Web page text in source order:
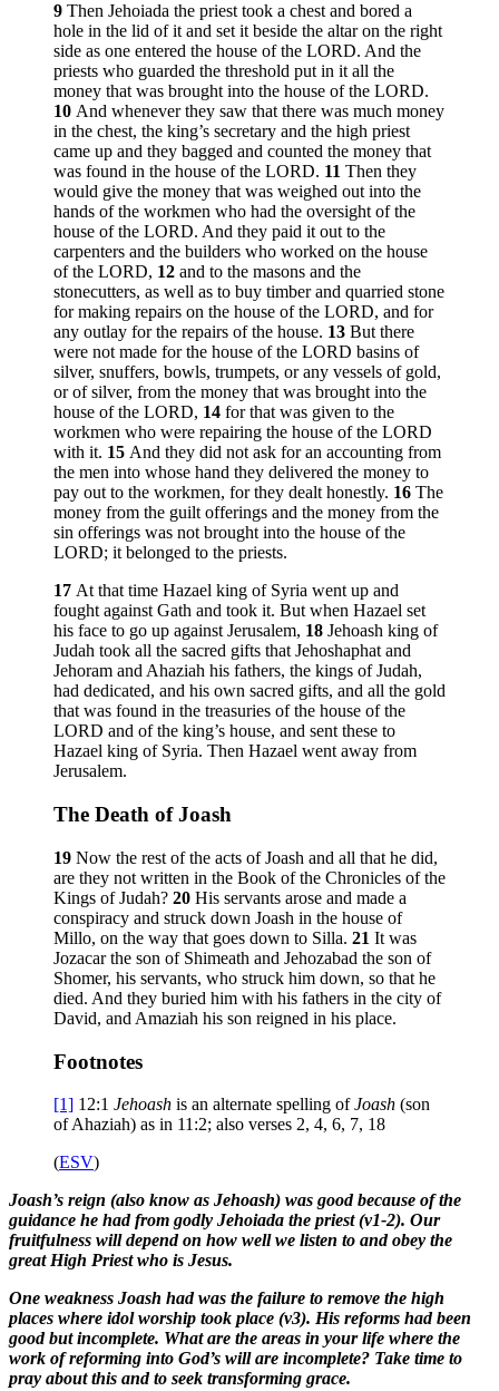
9 Then Jehoiada the priest took a chest and bored a
hole in the lid of it and set it beside the altar on the right
side as one entered the house of the LORD. And the
priests who guarded the threshold put in it all the
money that was brought into the house of the LORD.
10 And whenever they saw that there was much money
in the chest, the king’s secretary and the high priest
came up and they bagged and counted the money that
was found in the house of the LORD. 11 Then they
would give the money that was weighed out into the
hands of the workmen who had the oversight of the
house of the LORD. And they paid it out to the
carpenters and the builders who worked on the house
of the LORD, 12 and to the masons and the
stonecutters, as well as to buy timber and quarried stone
for making repairs on the house of the LORD, and for
any outlay for the repairs of the house. 13 But there
were not made for the house of the LORD basins of
silver, snuffers, bowls, trumpets, or any vessels of gold,
or of silver, from the money that was brought into the
house of the LORD, 14 for that was given to the
workmen who were repairing the house of the LORD
with it. 15 And they did not ask for an accounting from
the men into whose hand they delivered the money to
pay out to the workmen, for they dealt honestly. 16 The
money from the guilt offerings and the money from the
sin offerings was not brought into the house of the
LORD; it belonged to the priests.
17 At that time Hazael king of Syria went up and
fought against Gath and took it. But when Hazael set
his face to go up against Jerusalem, 18 Jehoash king of
Judah took all the sacred gifts that Jehoshaphat and
Jehoram and Ahaziah his fathers, the kings of Judah,
had dedicated, and his own sacred gifts, and all the gold
that was found in the treasuries of the house of the
LORD and of the king’s house, and sent these to
Hazael king of Syria. Then Hazael went away from
Jerusalem.
The Death of Joash
19 Now the rest of the acts of Joash and all that he did,
are they not written in the Book of the Chronicles of the
Kings of Judah? 20 His servants arose and made a
conspiracy and struck down Joash in the house of
Millo, on the way that goes down to Silla. 21 It was
Jozacar the son of Shimeath and Jehozabad the son of
Shomer, his servants, who struck him down, so that he
died. And they buried him with his fathers in the city of
David, and Amaziah his son reigned in his place.
Footnotes
[1] 12:1 Jehoash is an alternate spelling ofJoash (son
of Ahaziah) as in 11:2; also verses 2, 4, 6, 7, 18
(ESV)
Joash’s reign (also know as Jehoash) was good because of the
guidance he had from godly Jehoiada the priest (v1-2). Our
fruitfulness will depend on how well we listen to and obey the
great High Priest who is Jesus.
One weakness Joash had was the failure to remove the high
places where idol worship took place (v3). His reforms had been
good but incomplete. What are the areas in your life where the
work of reforming into God’s will are incomplete? Take time to
pray about this and to seek transforming grace.